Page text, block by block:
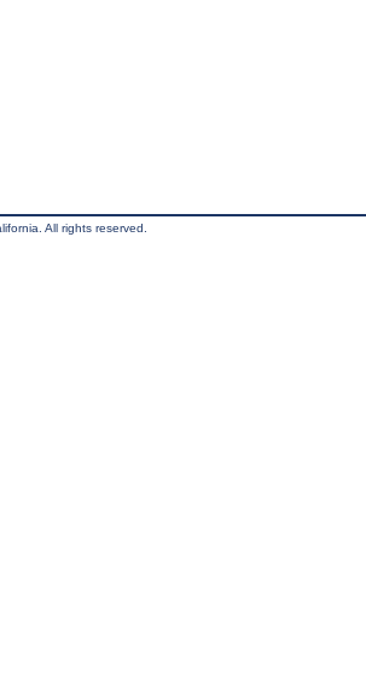
All rights reserved.